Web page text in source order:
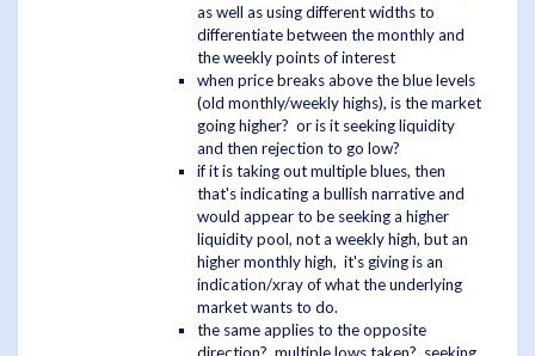
as well as using different widths to
differentiate between the monthly and
the weekly points of interest
when price breaks above the blue levels
(old monthly/weekly highs), is the market
going higher? or is it seeking liquidity
and then rejection to go low?
if it is taking out multiple blues, then
that's indicating a bullish narrative and
would appear to be seeking a higher
liquidity pool, not a weekly high, but an
higher monthly high, it's giving is an
indication/xray of what the underlying
market wants to do.
the same applies to the opposite
direction? multiple lows taken? seeking